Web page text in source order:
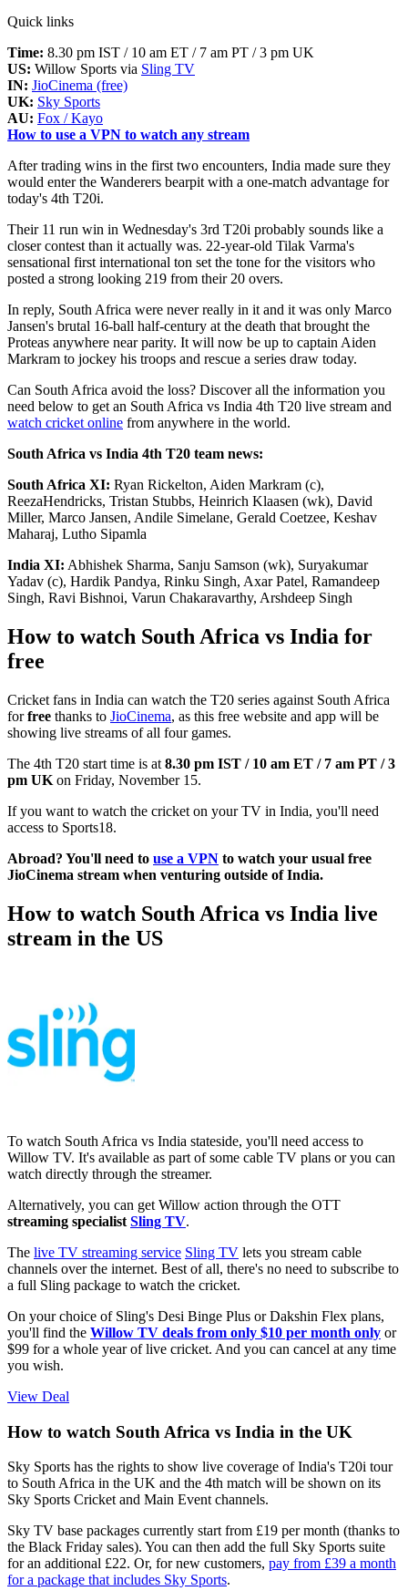
Quick links
Time: 8.30 pm IST / 10 am ET / 7 am PT / 3 pm UK
US: Willow Sports via Sling TV
IN: JioCinema (free)
UK: Sky Sports
AU: Fox / Kayo
How to use a VPN to watch any stream
After trading wins in the first two encounters, India made sure they
would enter the Wanderers bearpit with a one-match advantage for
today's 4th T20i.
Their 11 run win in Wednesday's 3rd T20i probably sounds like a
closer contest than it actually was. 22-year-old Tilak Varma's
sensational first international ton set the tone for the visitors who
posted a strong looking 219 from their 20 overs.
In reply, South Africa were never really in it and it was only Marco
Jansen's brutal 16-ball half-century at the death that brought the
Proteas anywhere near parity. It will now be up to captain Aiden
Markram to jockey his troops and rescue a series draw today.
Can South Africa avoid the loss? Discover all the information you
need below to get an South Africa vs India 4th T20 live stream and
watch cricket online from anywhere in the world.
South Africa vs India 4th T20 team news:
South Africa XI: Ryan Rickelton, Aiden Markram (c),
ReezaHendricks, Tristan Stubbs, Heinrich Klaasen (wk), David
Miller, Marco Jansen, Andile Simelane, Gerald Coetzee, Keshav
Maharaj, Lutho Sipamla
India XI: Abhishek Sharma, Sanju Samson (wk), Suryakumar
Yadav (c), Hardik Pandya, Rinku Singh, Axar Patel, Ramandeep
Singh, Ravi Bishnoi, Varun Chakaravarthy, Arshdeep Singh
How to watch South Africa vs India for
free
Cricket fans in India can watch the T20 series against South Africa
forfree thanks to JioCinema, as this free website and app will be
showing live streams of all four games.
The 4th T20 start time is at 8.30 pm IST / 10 am ET / 7 am PT / 3
pm UK on Friday, November 15.
If you want to watch the cricket on your TV in India, you'll need
access to Sports18.
Abroad? You'll need to use a VPN to watch your usual free
JioCinema stream when venturing outside of India.
How to watch South Africa vs India live
stream in the US
To watch South Africa vs India stateside, you'll need access to
Willow TV. It's available as part of some cable TV plans or you can
watch directly through the streamer.
Alternatively, you can get Willow action through the OTT
streaming specialist Sling TV.
The live TV streaming service Sling TV lets you stream cable
channels over the internet. Best of all, there's no need to subscribe to
a full Sling package to watch the cricket.
On your choice of Sling's Desi Binge Plus or Dakshin Flex plans,
you'll find the Willow TV deals from only $10 per month only or
$99 for a whole year of live cricket. And you can cancel at any time
you wish.
View Deal
How to watch South Africa vs India in the UK
Sky Sports has the rights to show live coverage of India's T20i tour
to South Africa in the UK and the 4th match will be shown on its
Sky Sports Cricket and Main Event channels.
Sky TV base packages currently start from £19 per month (thanks to
the Black Friday sales). You can then add the full Sky Sports suite
for an additional £22. Or, for new customers, pay from £39 a month
for a package that includes Sky Sports.